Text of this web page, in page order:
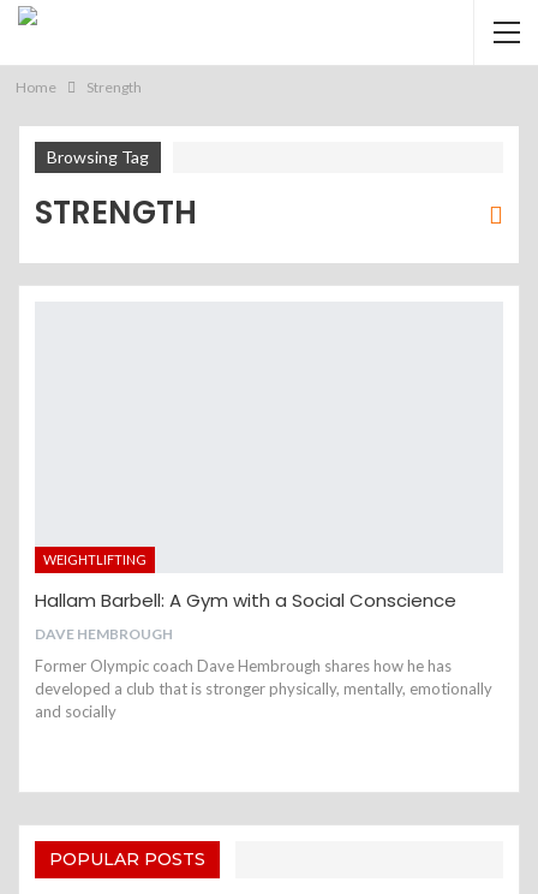
Home Strength
Browsing Tag
STRENGTH
WEIGHTLIFTING
Hallam Barbell: A Gym with a Social Conscience
DAVE HEMBROUGH
Former Olympic coach Dave Hembrough shares how he has
developed a club that is stronger physically, mentally, emotionally
and socially
POPULAR POSTS